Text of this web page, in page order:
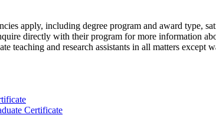
apply, including degree program and award type,
directly with their program for more information
teaching and research assistants in all matters
Certificate